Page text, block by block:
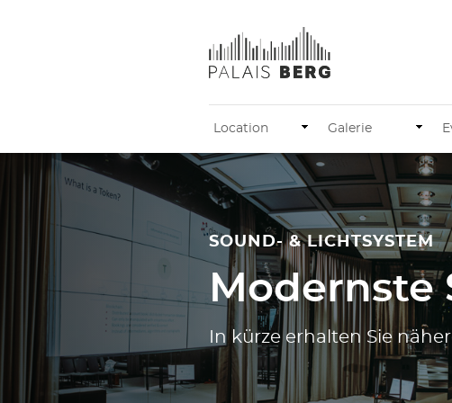
Location Galerie
SOUND- & LICHTSYSTEM
Modernste
In kürze erhalten Sie